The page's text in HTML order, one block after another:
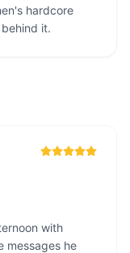
hardcore
it.
with
messages he